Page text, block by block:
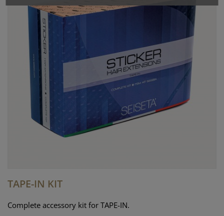
TAPE-IN KIT
Complete accessory kit for TAPE-IN.